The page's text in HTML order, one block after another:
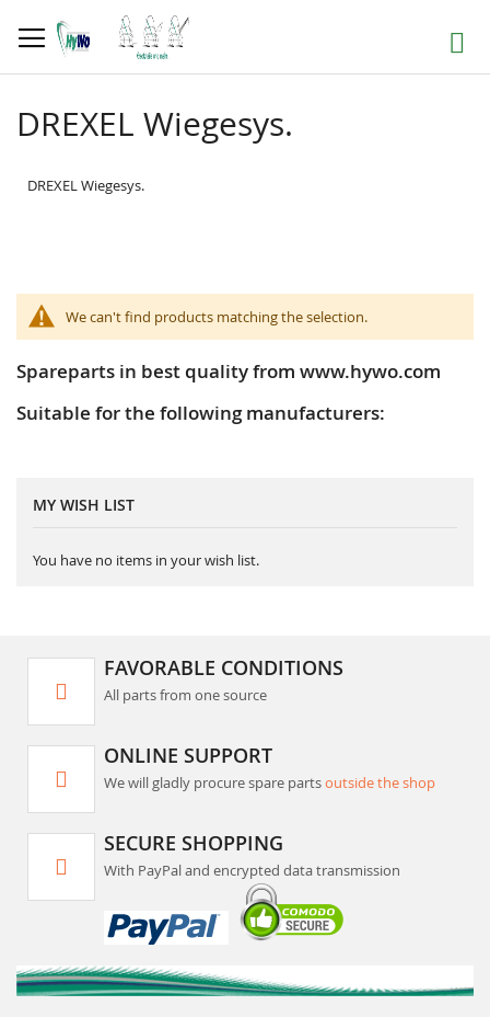
to
Content
Search
DREXEL Wiegesys.
DREXEL Wiegesys.
We can't find products matching the selection.
Spareparts in best quality from www.hywo.com
Suitable for the following manufacturers:
MY WISH LIST
You have no items in your wish list.
FAVORABLE CONDITIONS
All parts from one source
ONLINE SUPPORT
We will gladly procure spare partsoutside the shop
SECURE SHOPPING
With PayPal and encrypted data transmission